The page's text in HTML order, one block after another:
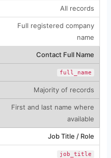
All records
Full registered company
name
Contact Full Name
full_name
Majority of records
First and last name where
available
Job Title / Role
job_title